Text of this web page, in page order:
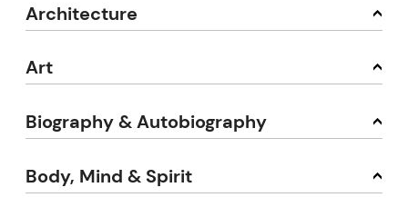
Architecture
Art
Biography & Autobiography
Body, Mind & Spirit